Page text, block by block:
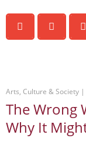
Arts, Culture & Society |
The Wrong
Why It